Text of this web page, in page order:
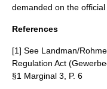
demanded on the official
References
[1] See Landman/
Regulation Act
§1 Marginal 3, P. 6